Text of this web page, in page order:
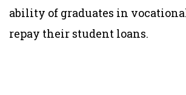
ability of graduates in
repay their student loans.